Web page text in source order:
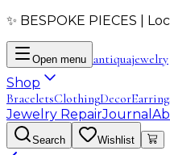
✨ BESPOKE PIECES |
Open menu antiquajewelry
Shop
BraceletsClothingDecor
Jewelry RepairJournal
Search Wishlist